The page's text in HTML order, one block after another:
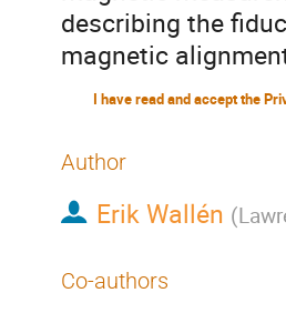
describing the
magnetic
Author
Erik Wallén (
Co-authors